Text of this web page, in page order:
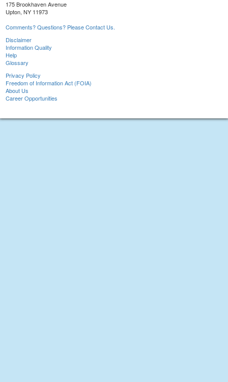
175 Brookhaven Avenue
Upton, NY 11973
Comments? Questions? Please Contact Us.
Disclaimer
Information Quality
Help
Glossary
Privacy Policy
Freedom of Information Act (FOIA)
About Us
Career Opportunities